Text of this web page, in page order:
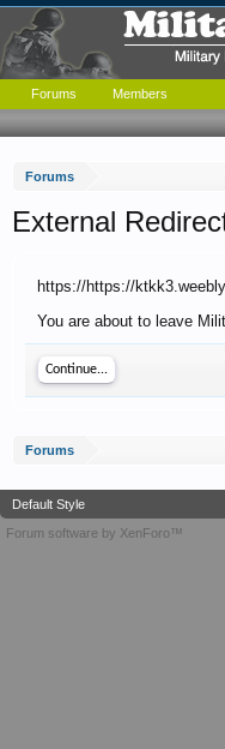
Forums
External
https://https://
You are about to leave
Continue...
Forums
Forums Members
Default Style
Forum software by XenForo™